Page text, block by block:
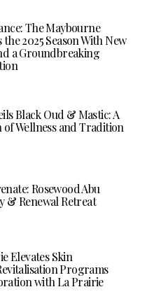
The Maybourne
the 2025 Season With New
a Groundbreaking
Black Oud & Mastic: A
Wellness and Tradition
Rosewood Abu
& Renewal Retreat
Elevates Skin
Programs
with La Prairie